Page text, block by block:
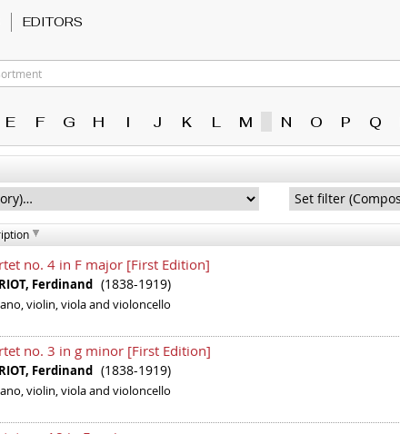
EDITORS
E F G H I J K L M N O P Q
no. 4 in F major [First Edition]
Ferdinand (1838-1919)
violin, viola and violoncello
no. 3 in g minor [First Edition]
Ferdinand (1838-1919)
violin, viola and violoncello